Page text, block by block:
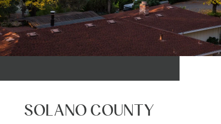
SOLANO COUNTY